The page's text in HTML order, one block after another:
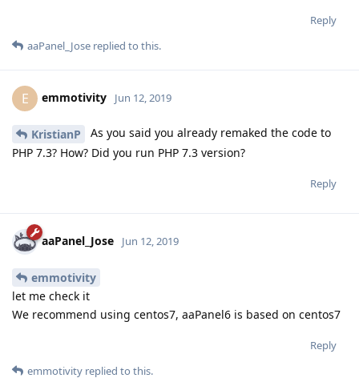
Reply
aaPanel_Jose replied to this.
E emmotivity Jun 12, 2019
KristianP
As you said you already remaked the code to
PHP 7.3? How? Did you run PHP 7.3 version?
Reply
aaPanel_Jose Jun 12, 2019
emmotivity
let me check it
We recommend using centos7, aaPanel6 is based on centos7
Reply
emmotivity replied to this.